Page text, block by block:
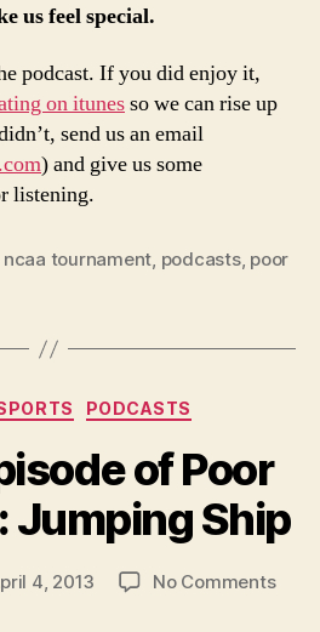
us feel special.
podcast. If you did enjoy it,
on itunesso we can rise up
send us an email
) and give us some
listening.
ncaa tournament, podcasts, poor
Categories
PODCASTS
of Poor
Jumping Ship
4, 2013 No Commentson